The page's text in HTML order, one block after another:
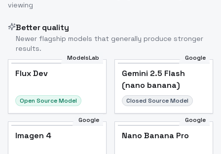
viewing
Better quality
Newer flagship models that generally produce stronger
results.
ModelsLab
Flux Dev
Open Source Model
Google
Gemini 2.5 Flash
(nano banana)
Closed Source Model
Google
Imagen 4
Google
Nano Banana Pro